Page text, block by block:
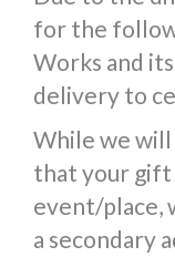
for the
Works and
delivery to
While we
that your gift
event/place,
a secondary